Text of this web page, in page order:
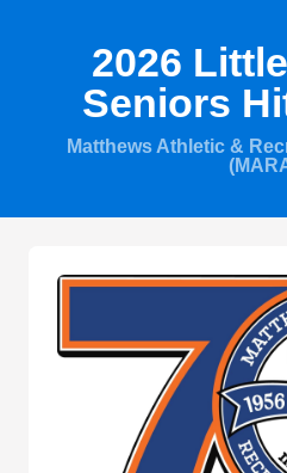
2026
Seniors
Matthews Athletic &